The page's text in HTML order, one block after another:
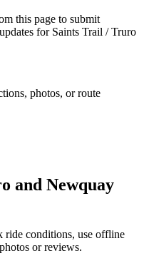
this page to submit
for Saints Trail / Truro
photos, or route
and Newquay
ride conditions, use offline
or reviews.